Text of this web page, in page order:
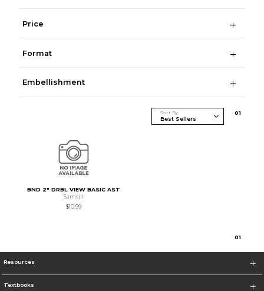
Price
Format
Embellishment
Sort By 01
BND 2" DRBL VIEW BASIC AST
Samsill
$10.99
01
Resources
Textbooks